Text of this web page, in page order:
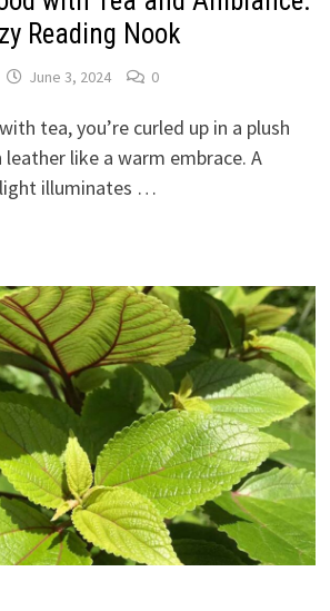
Reading Nook
June 3, 2024 0
tea, you’re curled up in a plush
like a warm embrace. A
illuminates …